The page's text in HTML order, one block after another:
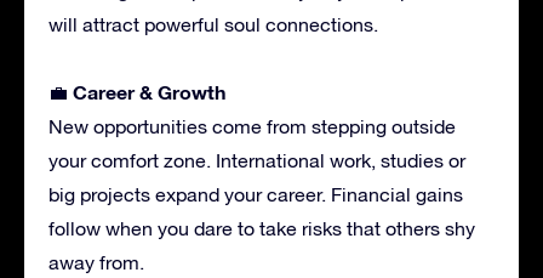
will attract powerful soul connections.
💼 Career & Growth
New opportunities come from stepping outside
your comfort zone. International work, studies or
big projects expand your career. Financial gains
follow when you dare to take risks that others shy
away from.